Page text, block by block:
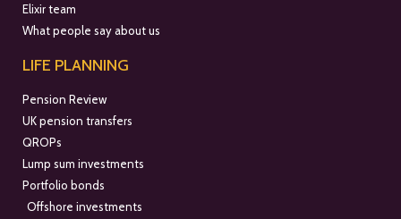
Elixir team
What people say about us
LIFE PLANNING
Pension Review
UK pension transfers
QROPs
Lump sum investments
Portfolio bonds
Offshore investments